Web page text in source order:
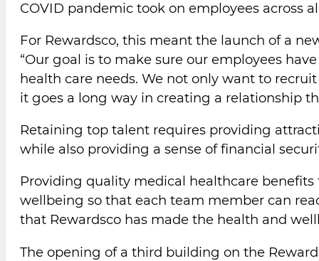
COVID pandemic took on employees across
For Rewardsco, this meant the launch of a
“Our goal is to make sure our employees
health care needs. We not only want to
it goes a long way in creating a relationship
Retaining top talent requires providing
while also providing a sense of financial
Providing quality medical healthcare
wellbeing so that each team member can
that Rewardsco has made the health and
The opening of a third building on the